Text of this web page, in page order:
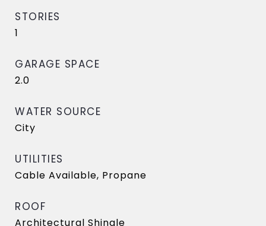
STORIES
1
GARAGE SPACE
2.0
WATER SOURCE
City
UTILITIES
Cable Available, Propane
ROOF
Architectural Shingle